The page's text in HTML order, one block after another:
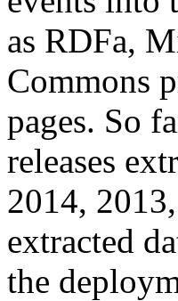
as RDFa,
Commons
pages. So
releases
2014,
extracted
the